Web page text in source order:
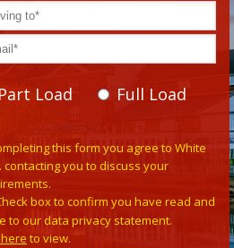
Load Full Load
this form you agree to White
contacting you to discuss your
box to confirm you have read and
to our data privacy statement.
to view.